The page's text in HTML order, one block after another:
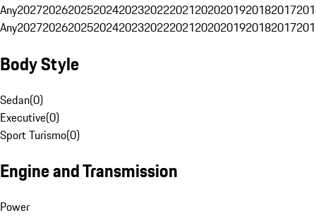
Any20272026202520242023202220212020201920182017
Any20272026202520242023202220212020201920182017
Body Style
Sedan(0)
Executive(0)
Sport Turismo(0)
Engine and Transmission
Power